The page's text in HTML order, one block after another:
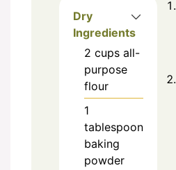
Dry
Ingredients
2 cups all-
purpose
flour
1
tablespoon
baking
powder